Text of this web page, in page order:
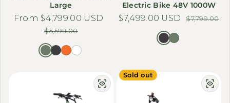
Large
Sale price
From $4,799.00 USD
Regular price
$5,599.00
Electric Bike 48V 1000W
Sale price
$7,499.00 USDRegular price
$7,799.00
Sold out